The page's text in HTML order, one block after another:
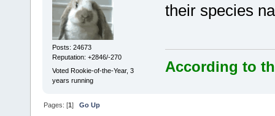
Posts: 24673
Reputation: +2846/-270
Voted Rookie-of-the-Year, 3
years running
their species
According to
Pages: [1]Go Up